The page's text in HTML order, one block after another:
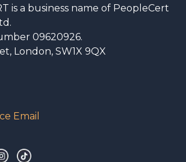
is a business name of PeopleCert
09620926.
London, SW1X 9QX
Email